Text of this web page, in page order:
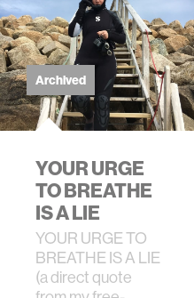
Archived
YOUR URGE
TO BREATHE
IS A LIE
YOUR URGE TO
BREATHE IS A LIE
(a direct quote